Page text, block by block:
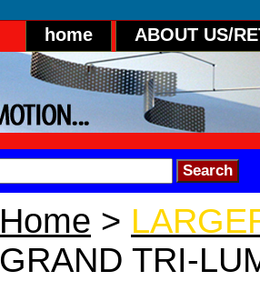
home ABOUT US/
Home >
GRAND TRI-